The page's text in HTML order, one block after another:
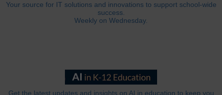
Your source for IT solutions and innovations to support school-wide
success.
Weekly on Wednesday.
Get the latest updates and insights on AI in education to keep you